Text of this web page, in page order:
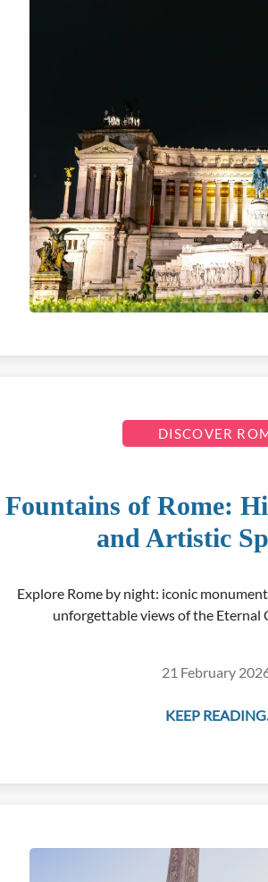
DISCOVER
Fountains of Rome:
and Artistic
Explore Rome by night: iconic
unforgettable views of the Eternal
21 February
KEEP